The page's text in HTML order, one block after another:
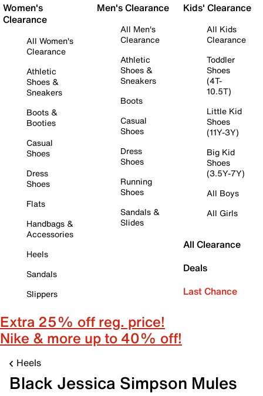
Women's
Clearance
All Women's
Clearance
Athletic
Shoes &
Sneakers
Boots &
Booties
Casual
Shoes
Dress
Shoes
Flats
Handbags &
Accessories
Heels
Sandals
Slippers
Men's Clearance
All Men's
Clearance
Athletic
Shoes &
Sneakers
Boots
Casual
Shoes
Dress
Shoes
Running
Shoes
Sandals &
Slides
Kids' Clearance
All Kids
Clearance
Toddler
Shoes
(4T-
10.5T)
Little Kid
Shoes
(11Y-3Y)
Big Kid
Shoes
(3.5Y-7Y)
All Boys
All Girls
All Clearance
Deals
Last Chance
Extra 25% off reg. price!
Nike & more up to 40% off!
Heels
Black Jessica Simpson Mules